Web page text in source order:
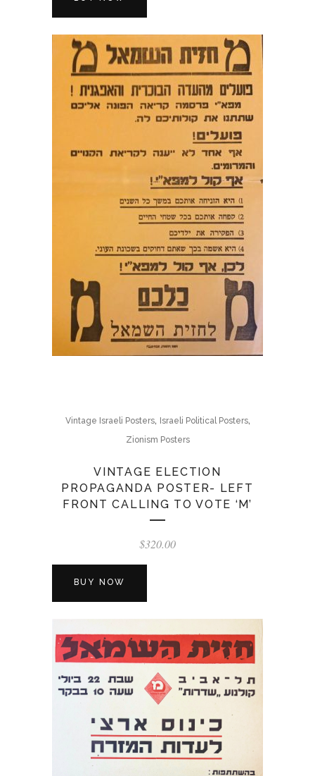
Vintage Israeli Posters, Israeli Political Posters,
Zionism Posters
VINTAGE ELECTION
PROPAGANDA POSTER- LEFT
FRONT CALLING TO VOTE ‘M’
$320.00
BUY NOW